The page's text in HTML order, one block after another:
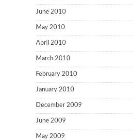
June 2010
May 2010
April 2010
March 2010
February 2010
January 2010
December 2009
June 2009
May 2009